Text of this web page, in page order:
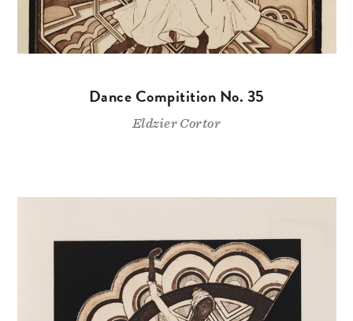
Dance Compitition No. 35
Eldzier Cortor